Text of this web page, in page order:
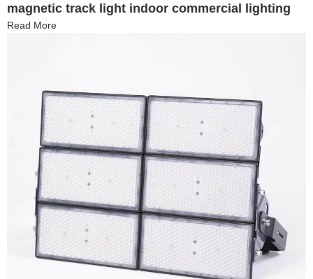
magnetic track light indoor commercial lighting
Read More